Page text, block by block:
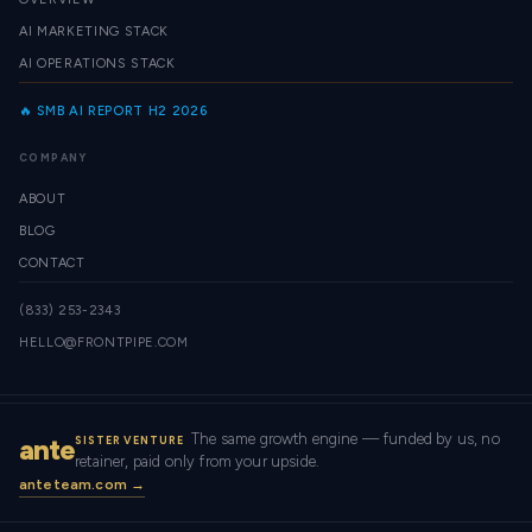
AI MARKETING STACK
AI OPERATIONS STACK
🔥 SMB AI REPORT H2 2026
COMPANY
ABOUT
BLOG
CONTACT
(833) 253-2343
HELLO@FRONTPIPE.COM
anteSISTER VENTURE
The same growth engine — funded by us, no
retainer, paid only from your upside.
anteteam.com →